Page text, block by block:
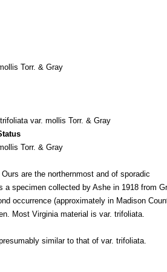
Torr. & Gray
var. mollis Torr. & Gray
Torr. & Gray
are the northernmost and of sporadic
a specimen collected by Ashe in 1918 from
occurrence (approximately in Madison
Most Virginia material is var. trifoliata.
similar to that of var. trifoliata.